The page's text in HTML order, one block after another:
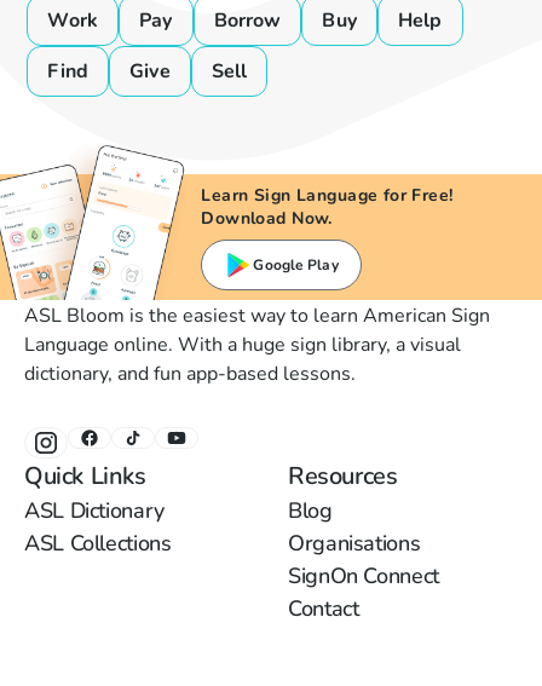
Work
Pay Borrow Buy
Help
Find
Give Sell
Learn Sign Language for Free!
Download Now.
Google Play
ASL Bloom is the easiest way to learn American Sign
Language online. With a huge sign library, a visual
dictionary, and fun app-based lessons.
Quick Links
ASL Dictionary
ASL Collections
Resources
Blog
Organisations
SignOn Connect
Contact